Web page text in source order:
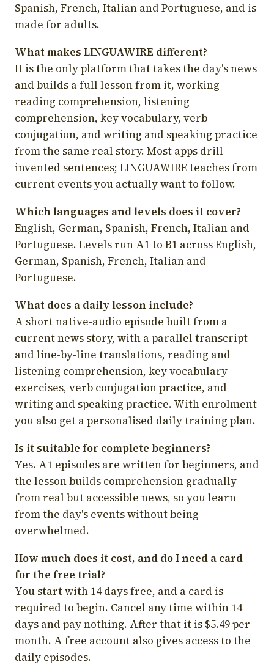
Spanish, French, Italian and Portuguese, and is
made for adults.
What makes LINGUAWIRE different?
It is the only platform that takes the day's news
and builds a full lesson from it, working
reading comprehension, listening
comprehension, key vocabulary, verb
conjugation, and writing and speaking practice
from the same real story. Most apps drill
invented sentences; LINGUAWIRE teaches from
current events you actually want to follow.
Which languages and levels does it cover?
English, German, Spanish, French, Italian and
Portuguese. Levels run A1 to B1 across English,
German, Spanish, French, Italian and
Portuguese.
What does a daily lesson include?
A short native-audio episode built from a
current news story, with a parallel transcript
and line-by-line translations, reading and
listening comprehension, key vocabulary
exercises, verb conjugation practice, and
writing and speaking practice. With enrolment
you also get a personalised daily training plan.
Is it suitable for complete beginners?
Yes. A1 episodes are written for beginners, and
the lesson builds comprehension gradually
from real but accessible news, so you learn
from the day's events without being
overwhelmed.
How much does it cost, and do I need a card
for the free trial?
You start with 14 days free, and a card is
required to begin. Cancel any time within 14
days and pay nothing. After that it is $5.49 per
month. A free account also gives access to the
daily episodes.